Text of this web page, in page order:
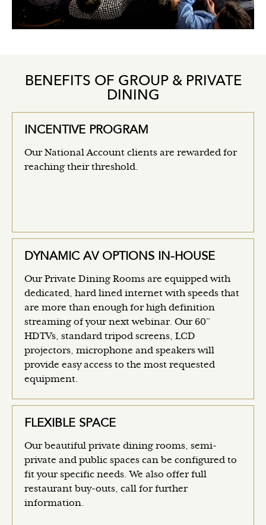
BENEFITS OF GROUP & PRIVATE
DINING
INCENTIVE PROGRAM
Our National Account clients are rewarded for
reaching their threshold.
DYNAMIC AV OPTIONS IN-HOUSE
Our Private Dining Rooms are equipped with
dedicated, hard lined internet with speeds that
are more than enough for high definition
streaming of your next webinar. Our 60”
HDTVs, standard tripod screens, LCD
projectors, microphone and speakers will
provide easy access to the most requested
equipment.
FLEXIBLE SPACE
Our beautiful private dining rooms, semi-
private and public spaces can be configured to
fit your specific needs. We also offer full
restaurant buy-outs, call for further
information.